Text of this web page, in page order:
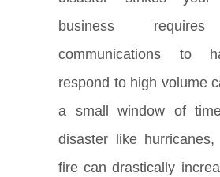
business
communications to
respond to high volume
a small window of
disaster like
fire can drastically